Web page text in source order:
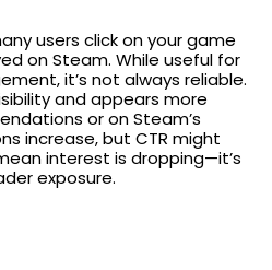
users click on your game
on Steam. While useful for
it’s not always reliable.
and appears more
or on Steam’s
increase, but CTR might
interest is dropping—it’s
exposure.